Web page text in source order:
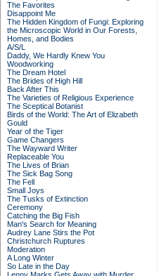
The Favorites
Disappoint Me
The Hidden Kingdom of Fungi: Exploring
the Microscopic World in Our Forests,
Homes, and Bodies
A/S/L
Daddy, We Hardly Knew You
Woodworking
The Dream Hotel
The Brides of High Hill
Back After This
The Varieties of Religious Experience
The Sceptical Botanist
Birds of the World: The Art of Elizabeth
Gould
Year of the Tiger
Game Changers
The Wayward Writer
Replaceable You
The Lives of Brian
The Sick Bag Song
The Fell
Small Joys
The Tusks of Extinction
Ceremony
Catching the Big Fish
Man's Search for Meaning
Audrey Lane Stirs the Pot
Christchurch Ruptures
Moderation
A Long Winter
So Late in the Day